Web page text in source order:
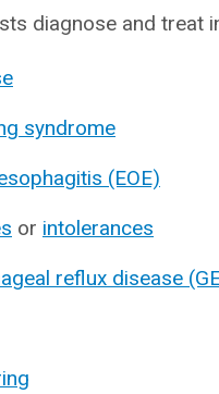
diagnose and treat
syndrome
(EOE)
or intolerances
reflux disease